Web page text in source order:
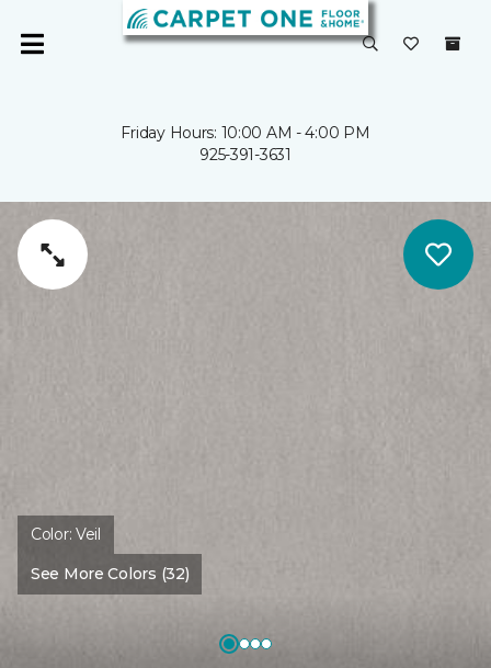
Friday Hours: 10:00 AM - 4:00 PM
925-391-3631
Color:Veil
See More Colors (32)